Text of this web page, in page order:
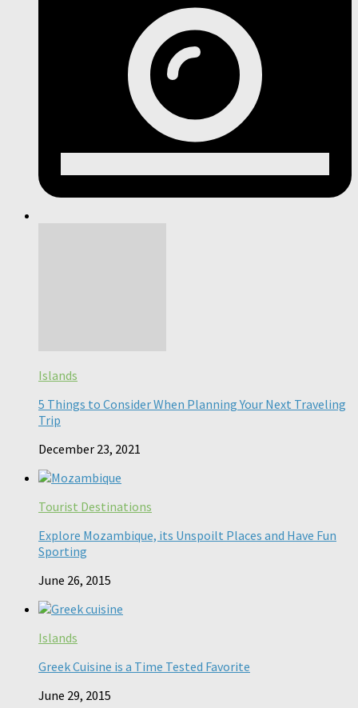
Islands
5 Things to Consider When Planning Your Next Traveling
Trip
December 23, 2021
Tourist Destinations
Explore Mozambique, its Unspoilt Places and Have Fun
Sporting
June 26, 2015
Islands
Greek Cuisine is a Time Tested Favorite
June 29, 2015